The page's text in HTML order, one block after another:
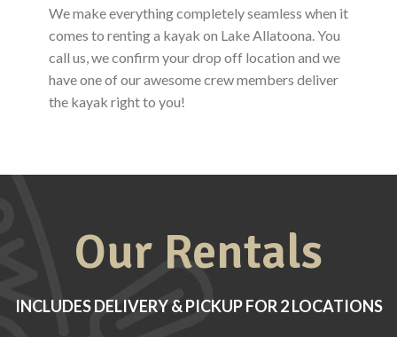
We make everything completely seamless when it
comes to renting a kayak on Lake Allatoona. You
call us, we confirm your drop off location and we
have one of our awesome crew members deliver
the kayak right to you!
Our Rentals
INCLUDES DELIVERY & PICKUP FOR 2 LOCATIONS